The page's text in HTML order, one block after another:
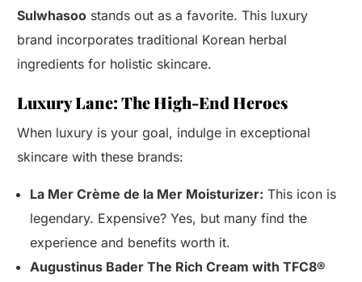
Sulwhasoo stands out as a favorite. This luxury
brand incorporates traditional Korean herbal
ingredients for holistic skincare.
Luxury Lane: The High-End Heroes
When luxury is your goal, indulge in exceptional
skincare with these brands:
La Mer Crème de la Mer Moisturizer: This icon is
legendary. Expensive? Yes, but many find the
experience and benefits worth it.
Augustinus Bader The Rich Cream with TFC8®